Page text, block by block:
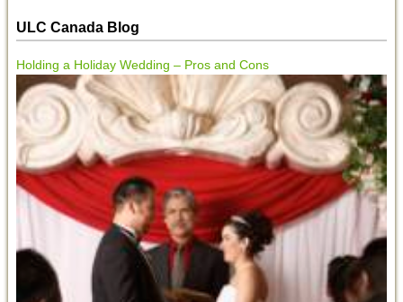
ULC Canada Blog
Holding a Holiday Wedding – Pros and Cons